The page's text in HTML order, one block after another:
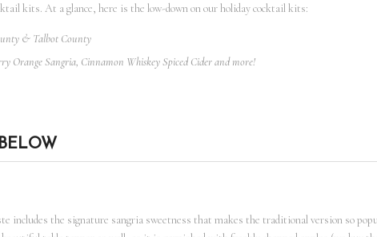
kits. At a glance, here is the low-down on our holiday cocktail kits:
& Talbot County
Orange Sangria, Cinnamon Whiskey Spiced Cider and more!
includes the signature sangria sweetness that makes the traditional version so